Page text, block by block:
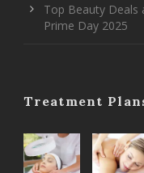
Top Beauty Deals
Prime Day 2025
Treatment